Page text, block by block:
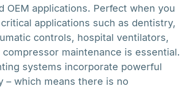
OEM applications. Perfect when you
applications such as dentistry,
controls, hospital ventilators,
maintenance is essential.
systems incorporate powerful
which means there is no